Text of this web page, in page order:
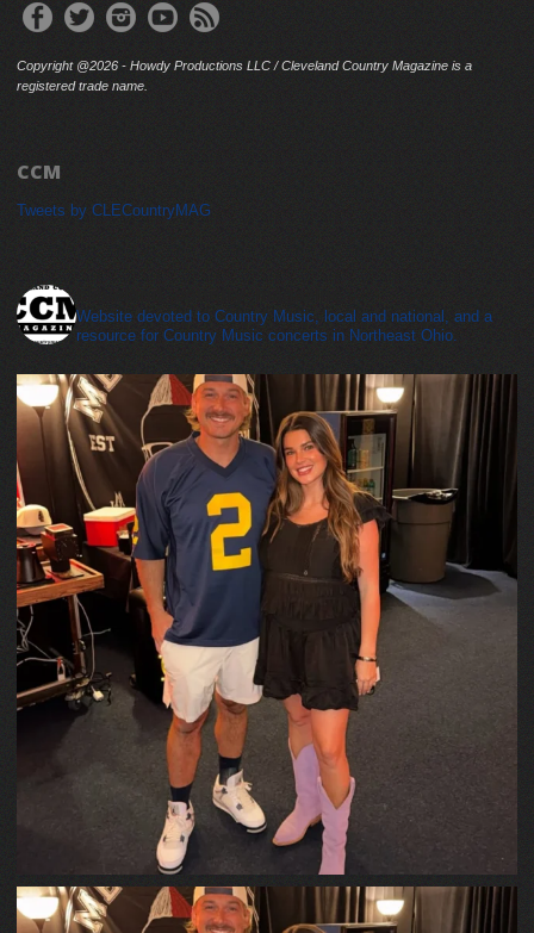
Copyright @2026 - Howdy Productions LLC / Cleveland Country Magazine is a
registered trade name.
CCM
Tweets by CLECountryMAG
Website devoted to Country Music, local and national, and a
resource for Country Music concerts in Northeast Ohio.